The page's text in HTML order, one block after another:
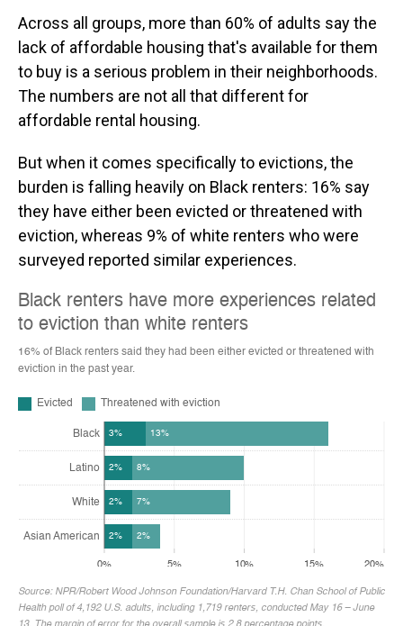
Across all groups, more than 60% of adults say the
lack of affordable housing that's available for them
to buy is a serious problem in their neighborhoods.
The numbers are not all that different for
affordable rental housing.
But when it comes specifically to evictions, the
burden is falling heavily on Black renters: 16% say
they have either been evicted or threatened with
eviction, whereas 9% of white renters who were
surveyed reported similar experiences.